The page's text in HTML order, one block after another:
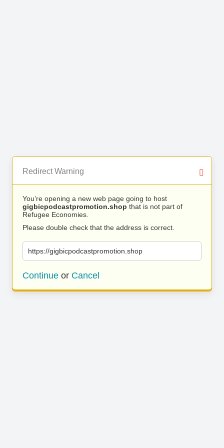
Redirect Warning
You’re opening a new web page going to host
gigbicpodcastpromotion.shop that is not part of
Refugee Economies.
Please double check that the address is correct.
https://gigbicpodcastpromotion.shop
Continue or Cancel